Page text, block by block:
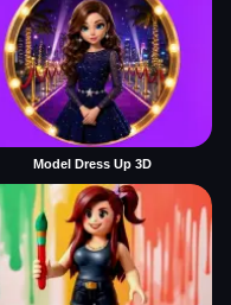
Model Dress Up 3D